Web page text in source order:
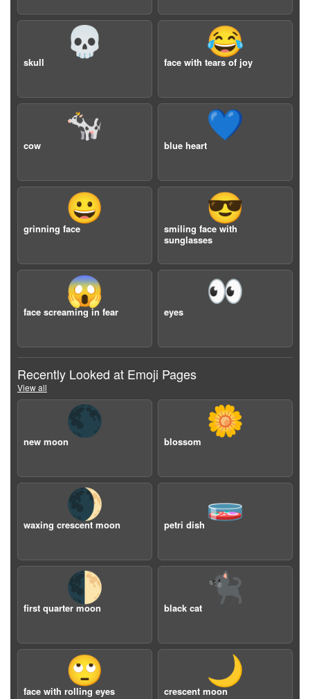
💀
skull
😂
face with tears of joy
🐄
cow
💙
blue heart
😀
grinning face
😎
smiling face with
sunglasses
😱
face screaming in fear
👀
eyes
Recently Looked at Emoji Pages
View all
🌑
new moon
🌼
blossom
🌒
waxing crescent moon
🧫
petri dish
🌓
first quarter moon
🐈‍⬛
black cat
🙄
face with rolling eyes
🌙
crescent moon